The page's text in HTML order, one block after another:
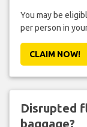
You may be
per person in
CLAIM NOW!
Disrupted
baggage?